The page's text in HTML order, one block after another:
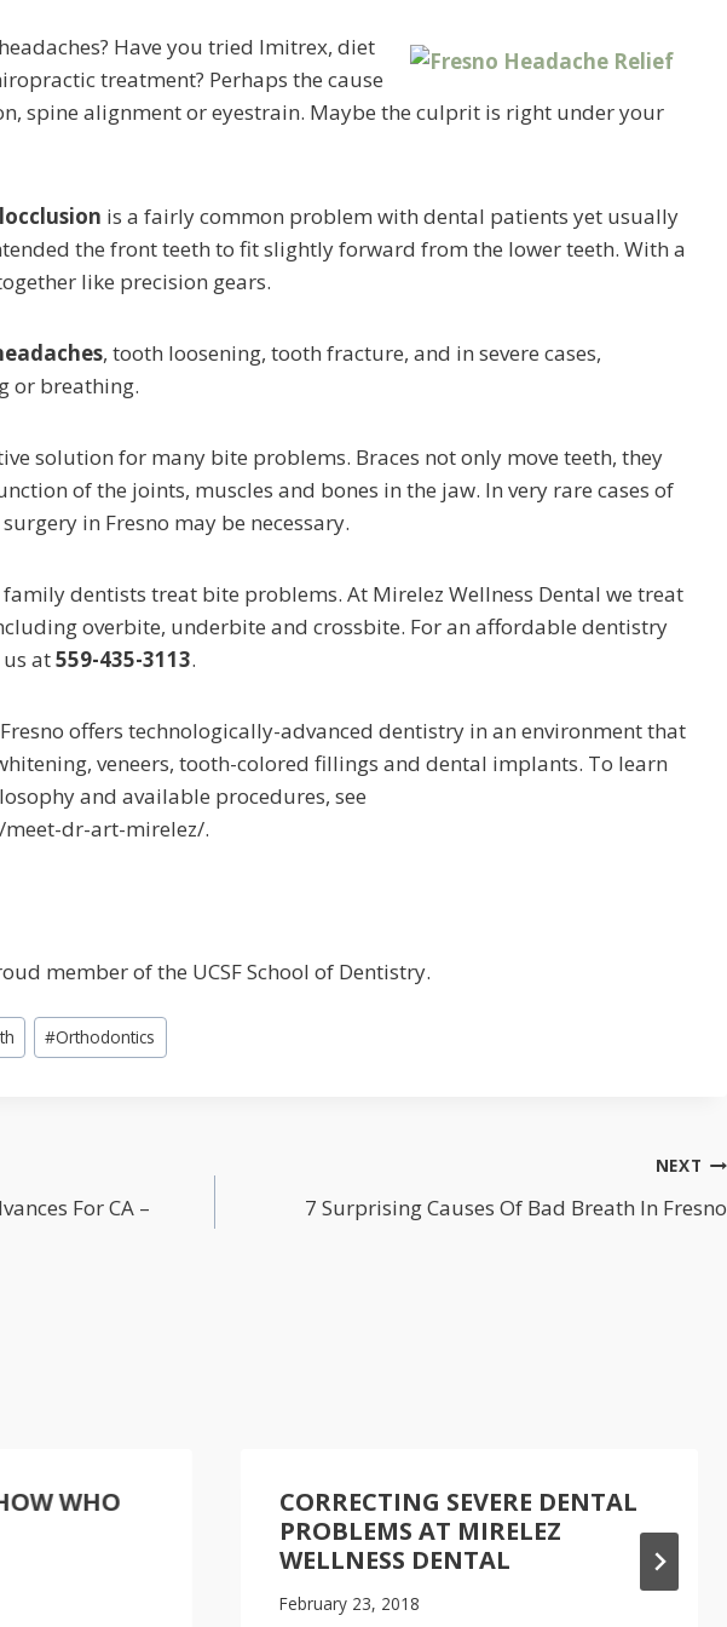
Have you tried Imitrex, diet
treatment? Perhaps the cause
spine alignment or eyestrain. Maybe the culprit is right under your
is a fairly common problem with dental patients yet usually
the front teeth to fit slightly forward from the lower teeth. With a
like precision gears.
, tooth loosening, tooth fracture, and in severe cases,
or breathing.
solution for many bite problems. Braces not only move teeth, they
of the joints, muscles and bones in the jaw. In very rare cases of
in Fresno may be necessary.
dentists treat bite problems. At Mirelez Wellness Dental we treat
overbite, underbite and crossbite. For an affordable dentistry
at559-435-3113.
offers technologically-advanced dentistry in an environment that
veneers, tooth-colored fillings and dental implants. To learn
and available procedures, see
dr-art-mirelez/.
member of the UCSF School of Dentistry.
#Orthodontics
For CA –
NEXT
7 Surprising Causes Of Bad Breath In Fresno
WHO
CORRECTING SEVERE DENTAL
PROBLEMS AT MIRELEZ
WELLNESS DENTAL
February 23, 2018